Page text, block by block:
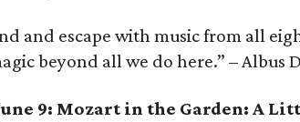
and escape with music from all
beyond all we do here.” – Albus
9: Mozart in the Garden: A